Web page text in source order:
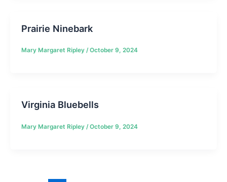
Prairie Ninebark
Mary Margaret Ripley /October 9, 2024
Virginia Bluebells
Mary Margaret Ripley /October 9, 2024